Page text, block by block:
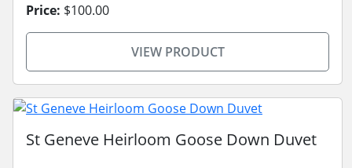
Price: $100.00
VIEW PRODUCT
St Geneve Heirloom Goose Down Duvet